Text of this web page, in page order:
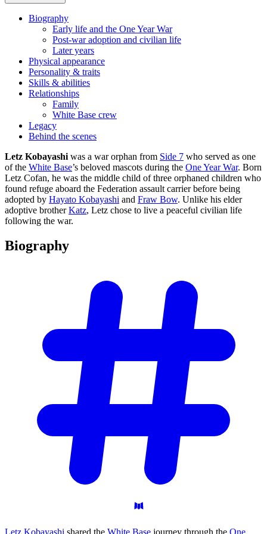
Biography
Early life and the One Year War
Post-war adoption and civilian life
Later years
Physical appearance
Personality & traits
Skills & abilities
Relationships
Family
White Base crew
Legacy
Behind the scenes
Letz Kobayashi was a war orphan from Side 7 who served as one
of the White Base’s beloved mascots during the One Year War. Born
Letz Cofan, he was the middle child of three orphaned children who
found refuge aboard the Federation assault carrier before being
adopted by Hayato Kobayashi and Fraw Bow. Unlike his elder
adoptive brotherKatz, Letz chose to live a peaceful civilian life
following the war.
Biography